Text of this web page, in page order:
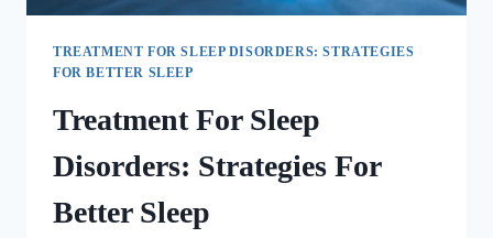
TREATMENT FOR SLEEP DISORDERS: STRATEGIES
FOR BETTER SLEEP
Treatment For Sleep
Disorders: Strategies For
Better Sleep